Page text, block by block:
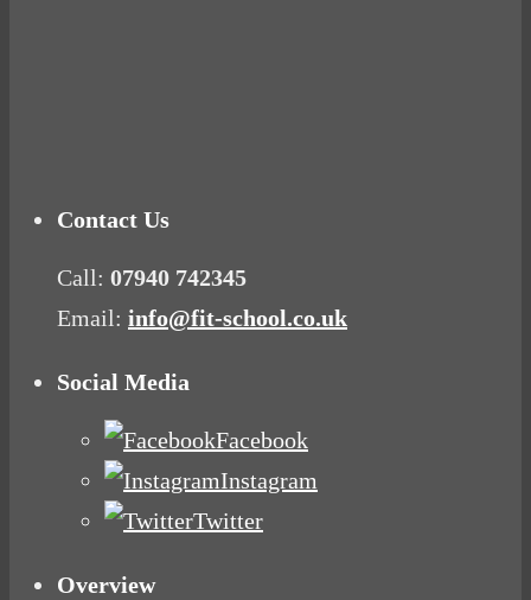
Contact Us
Call: 07940 742345
Email: info@fit-school.co.uk
Social Media
Facebook
Instagram
Twitter
Overview